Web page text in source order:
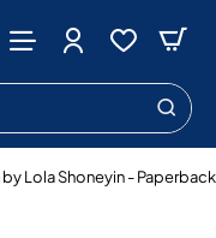
Lola Shoneyin - Paperback